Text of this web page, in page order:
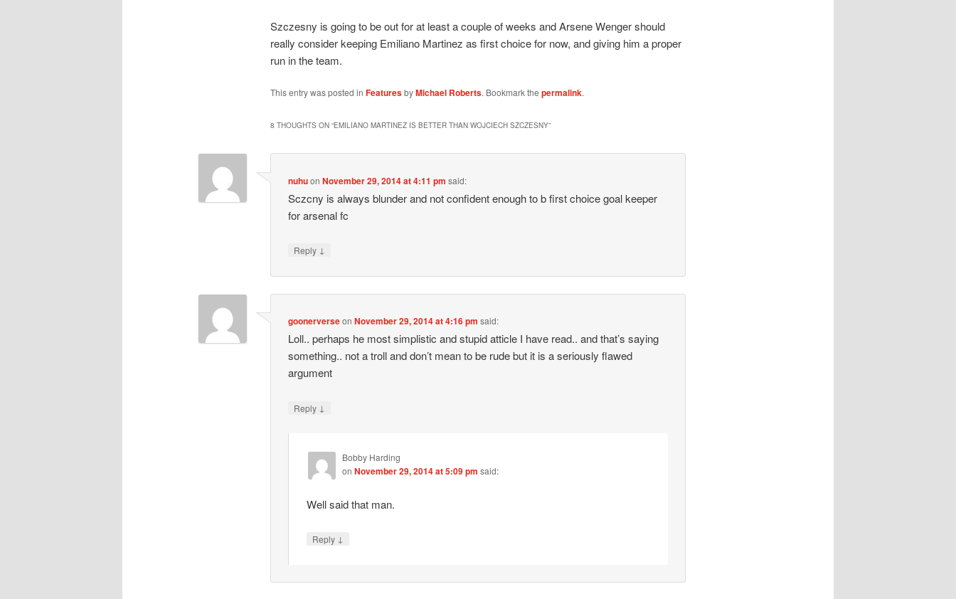
Szczesny is going to be out for at least a couple of weeks and Arsene Wenger should
really consider keeping Emiliano Martinez as first choice for now, and giving him a proper
run in the team.
This entry was posted in FeaturesbyMichael Roberts. Bookmark the permalink.
8 THOUGHTS ON “EMILIANO MARTINEZ IS BETTER THAN WOJCIECH SZCZESNY”
nuhuonNovember 29, 2014 at 4:11 pm said:
Sczcny is always blunder and not confident enough to b first choice goal keeper
for arsenal fc
Reply ↓
goonerverseonNovember 29, 2014 at 4:16 pm said:
Loll.. perhaps he most simplistic and stupid atticle I have read.. and that’s saying
something.. not a troll and don’t mean to be rude but it is a seriously flawed
argument
Reply ↓
Bobby Harding
on November 29, 2014 at 5:09 pm said:
Well said that man.
Reply ↓